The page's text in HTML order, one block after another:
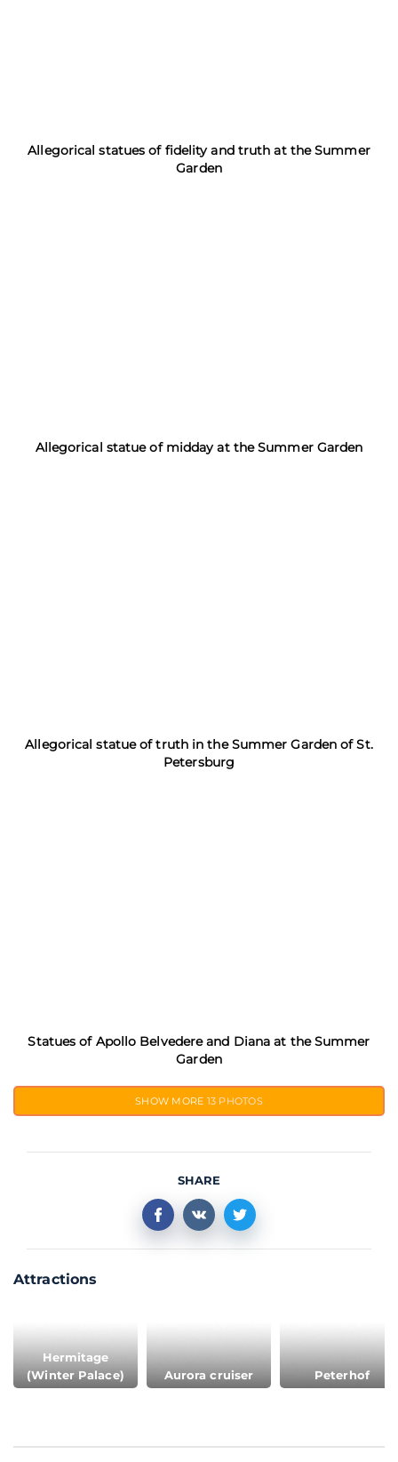
Allegorical statues of fidelity and truth at the Summer
Garden
Allegorical statue of midday at the Summer Garden
Allegorical statue of truth in the Summer Garden of St.
Petersburg
Statues of Apollo Belvedere and Diana at the Summer
Garden
SHOW MORE 13 PHOTOS
SHARE
Attractions
Hermitage
(Winter Palace)
Aurora cruiser Peterhof